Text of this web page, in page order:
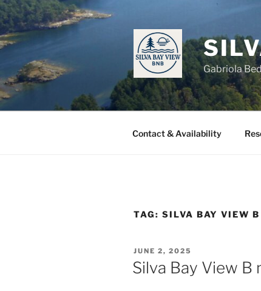
Skip
to
content
Gabriola
Contact & Availability
TAG: SILVA BAY VIEW B
POSTED
ON
JUNE 2, 2025
Silva Bay View B